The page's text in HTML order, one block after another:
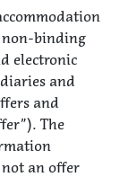
non-binding
electronic
and
and
The
an offer